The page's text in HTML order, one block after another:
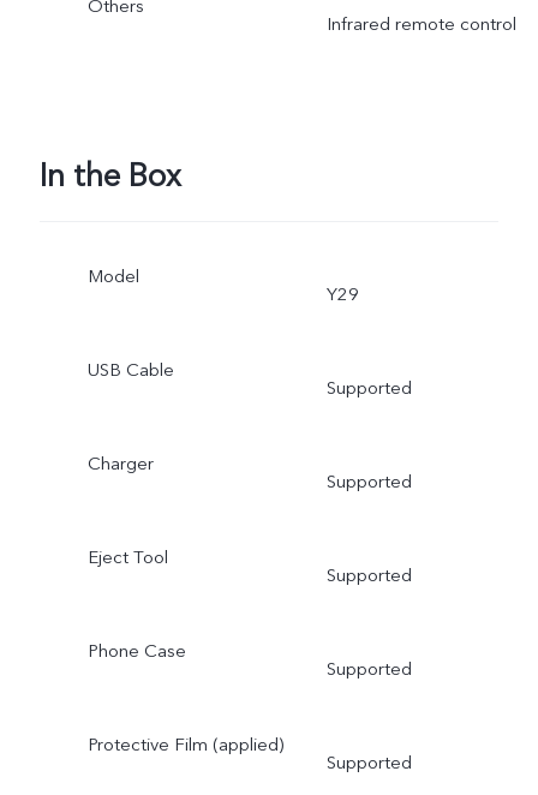
Others
Infrared remote control
In the Box
Model
Y29
USB Cable
Supported
Charger
Supported
Eject Tool
Supported
Phone Case
Supported
Protective Film (applied)
Supported